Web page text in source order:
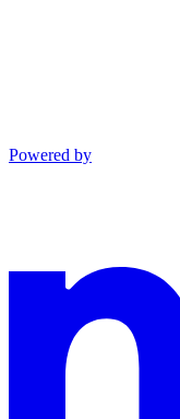
Powered by